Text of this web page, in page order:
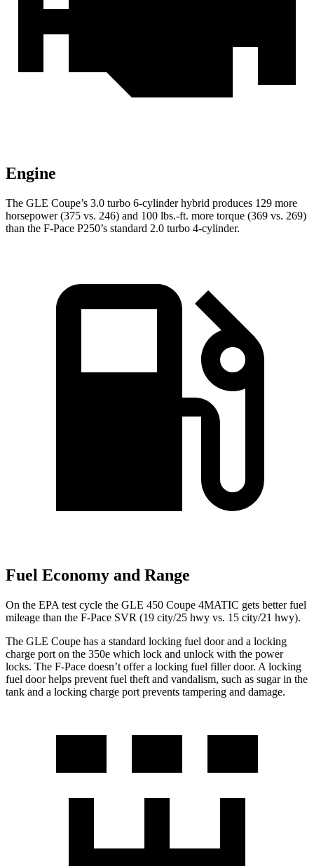
Engine
The GLE Coupe’s 3.0 turbo 6-cylinder hybrid produces 129 more
horsepower (375 vs. 246) and 100 lbs.-ft. more torque (369 vs. 269)
than the F-Pace P250’s standard 2.0 turbo 4-cylinder.
Fuel Economy and Range
On the EPA test cycle the GLE 450 Coupe 4MATIC gets better fuel
mileage than the F-Pace SVR (19 city/25 hwy vs. 15 city/21 hwy).
The GLE Coupe has a standard locking fuel door and a locking
charge port on the 350e which lock and unlock with the power
locks. The F-Pace doesn’t offer a locking fuel filler door. A locking
fuel door helps prevent fuel theft and vandalism, such as sugar in the
tank and a locking charge port prevents tampering and damage.